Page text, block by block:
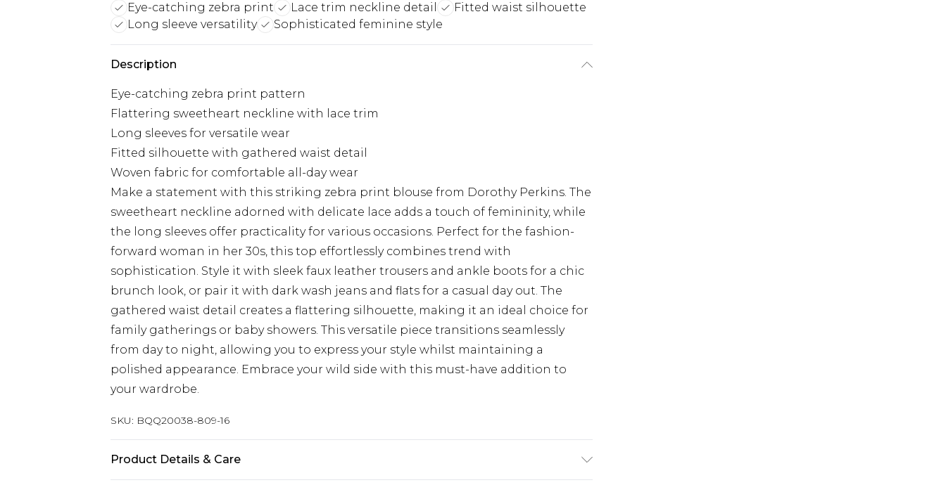
Eye-catching zebra print Lace trim neckline detail
Fitted waist silhouette
Long sleeve versatility
Sophisticated feminine style
Description
Eye-catching zebra print pattern
Flattering sweetheart neckline with lace trim
Long sleeves for versatile wear
Fitted silhouette with gathered waist detail
Woven fabric for comfortable all-day wear
Make a statement with this striking zebra print blouse from Dorothy Perkins. The
sweetheart neckline adorned with delicate lace adds a touch of femininity, while
the long sleeves offer practicality for various occasions. Perfect for the fashion-
forward woman in her 30s, this top effortlessly combines trend with
sophistication. Style it with sleek faux leather trousers and ankle boots for a chic
brunch look, or pair it with dark wash jeans and flats for a casual day out. The
gathered waist detail creates a flattering silhouette, making it an ideal choice for
family gatherings or baby showers. This versatile piece transitions seamlessly
from day to night, allowing you to express your style whilst maintaining a
polished appearance. Embrace your wild side with this must-have addition to
your wardrobe.
SKU: BQQ20038-809-16
Product Details & Care